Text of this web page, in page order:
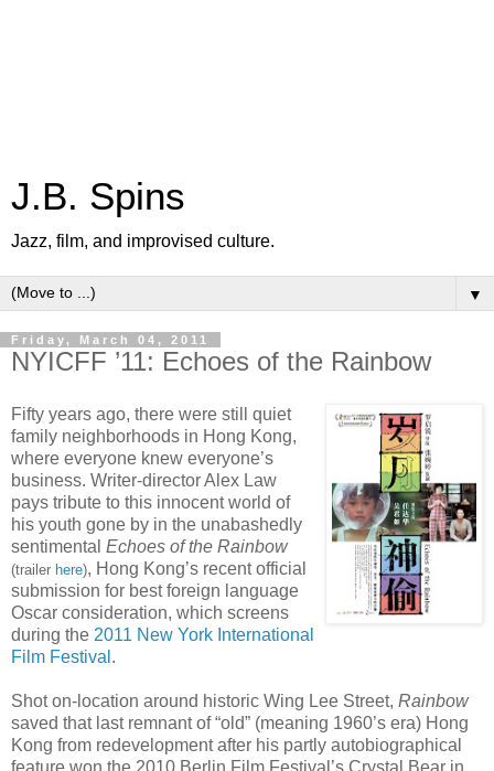
J.B. Spins
Jazz, film, and improvised culture.
▼
Friday, March 04, 2011
NYICFF ’11: Echoes of the Rainbow
Fifty years ago, there were still quiet
family neighborhoods in Hong Kong,
where everyone knew everyone’s
business. Writer-director Alex Law
pays tribute to this innocent world of
his youth gone by in the unabashedly
sentimental Echoes of the Rainbow
(trailer here), Hong Kong’s recent official
submission for best foreign language
Oscar consideration, which screens
during the 2011 New York International
Film Festival .
Shot on-location around historic Wing Lee Street, Rainbow
saved that last remnant of “old” (meaning 1960’s era) Hong
Kong from redevelopment after his partly autobiographical
feature won the 2010 Berlin Film Festival’s Crystal Bear in